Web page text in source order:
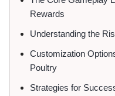
Rewards
Understanding the
Customization
Poultry
Strategies for